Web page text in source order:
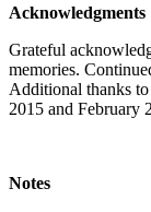
Acknowledgments
Grateful
memories.
Additional thanks
2015 and February
Notes